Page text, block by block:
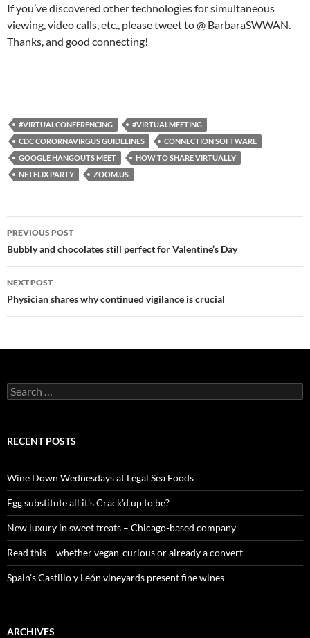
If you’ve discovered other technologies for simultaneous
viewing, video calls, etc., please tweet to @ BarbaraSWWAN.
Thanks, and good connecting!
#VIRTUALCONFERENCING
#VIRTUALMEETING
CDC CORORNAVIRGUS GUIDELINES
CONNECTION SOFTWARE
GOOGLE HANGOUTS MEET
HOW TO SHARE VIRTUALLY
NETFLIX PARTY
ZOOM.US
Post
navigation
PREVIOUS POST
Bubbly and chocolates still perfect for Valentine’s Day
NEXT POST
Physician shares why continued vigilance is crucial
S
e
c
o
r
:
RECENT POSTS
Wine Down Wednesdays at Legal Sea Foods
Egg substitute all it’s Crack’d up to be?
New luxury in sweet treats – Chicago-based company
Read this – whether vegan-curious or already a convert
Spain’s Castillo y León vineyards present fine wines
ARCHIVES